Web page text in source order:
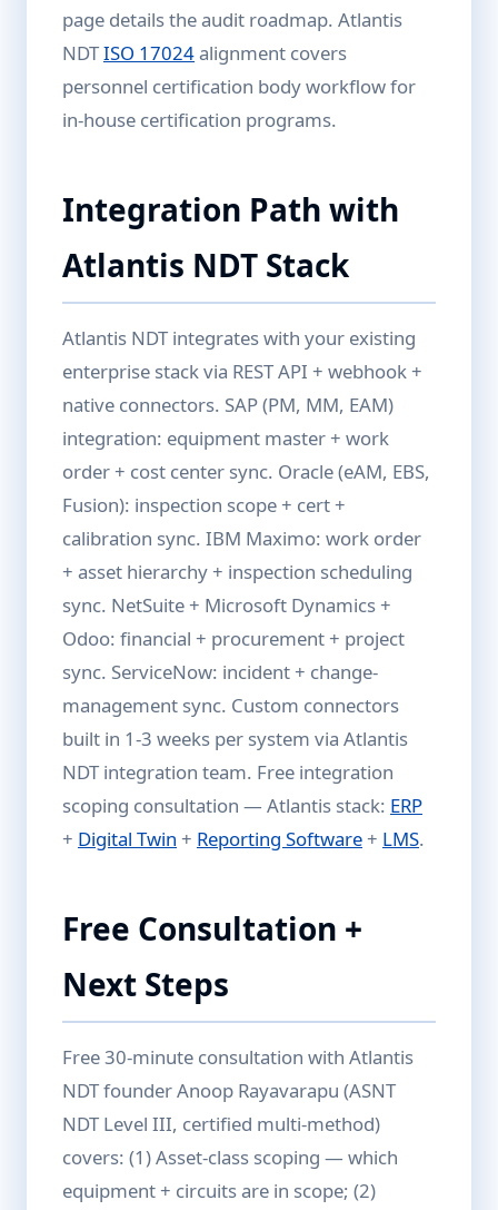
page details the audit roadmap. Atlantis
NDTISO 17024alignment covers
personnel certification body workflow for
in-house certification programs.
Integration Path with
Atlantis NDT Stack
Atlantis NDT integrates with your existing
enterprise stack via REST API + webhook +
native connectors. SAP (PM, MM, EAM)
integration: equipment master + work
order + cost center sync. Oracle (eAM, EBS,
Fusion): inspection scope + cert +
calibration sync. IBM Maximo: work order
+ asset hierarchy + inspection scheduling
sync. NetSuite + Microsoft Dynamics +
Odoo: financial + procurement + project
sync. ServiceNow: incident + change-
management sync. Custom connectors
built in 1-3 weeks per system via Atlantis
NDT integration team. Free integration
scoping consultation — Atlantis stack: ERP
+ Digital Twin + Reporting Software+ LMS.
Free Consultation +
Next Steps
Free 30-minute consultation with Atlantis
NDT founder Anoop Rayavarapu (ASNT
NDT Level III, certified multi-method)
covers: (1) Asset-class scoping — which
equipment + circuits are in scope; (2)